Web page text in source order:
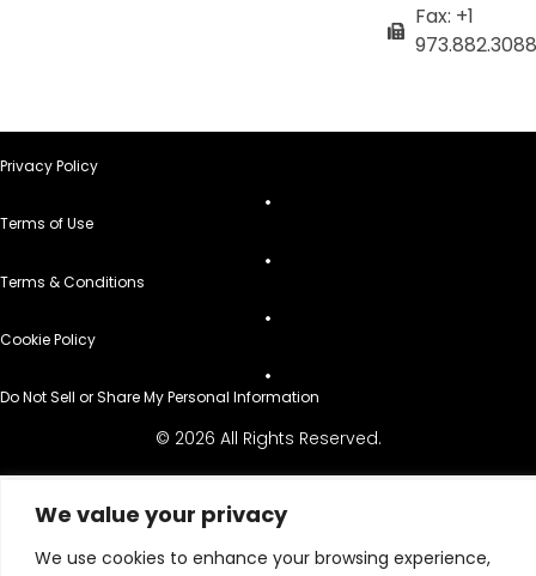
We value your privacy
We use cookies to enhance your browsing experience,
Fax: +1
973.882.3088
Privacy Policy
Terms of Use
Terms & Conditions
Cookie Policy
Do Not Sell or Share My Personal Information
© 2026 All Rights Reserved.